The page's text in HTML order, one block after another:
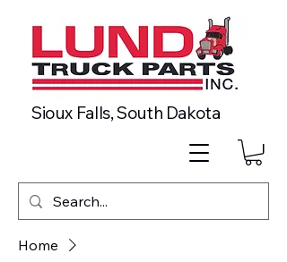
Sioux Falls, South Dakota
Home